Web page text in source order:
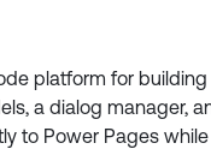
platform for
a dialog manager,
to Power Pages